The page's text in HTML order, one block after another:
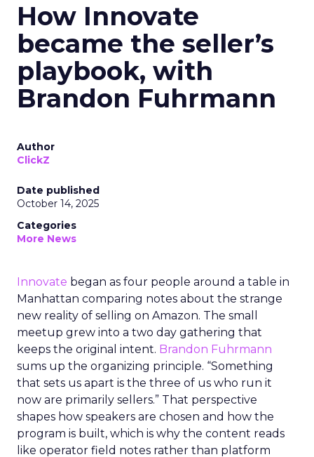
How Innovate
became the seller’s
playbook, with
Brandon Fuhrmann
Author
ClickZ
Date published
October 14, 2025
Categories
More News
Innovate began as four people around a table in
Manhattan comparing notes about the strange
new reality of selling on Amazon. The small
meetup grew into a two day gathering that
keeps the original intent. Brandon Fuhrmann
sums up the organizing principle. “Something
that sets us apart is the three of us who run it
now are primarily sellers.” That perspective
shapes how speakers are chosen and how the
program is built, which is why the content reads
like operator field notes rather than platform